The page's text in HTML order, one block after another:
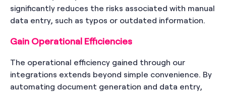
significantly reduces the risks associated with manual
data entry, such as typos or outdated information.
Gain Operational Efficiencies
The operational efficiency gained through our
integrations extends beyond simple convenience. By
automating document generation and data entry,